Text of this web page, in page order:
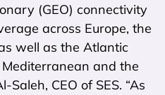
(GEO) connectivity
across Europe, the
well as the Atlantic
and the
Saleh, CEO of SES. “As